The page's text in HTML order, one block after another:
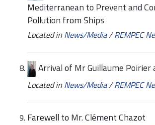
Mediterranean to Prevent and
Pollution from Ships
Located in News/Media/REMPEC
Arrival of Mr Guillaume Poirier
Located in News/Media/REMPEC
Farewell to Mr. Clément Chazot